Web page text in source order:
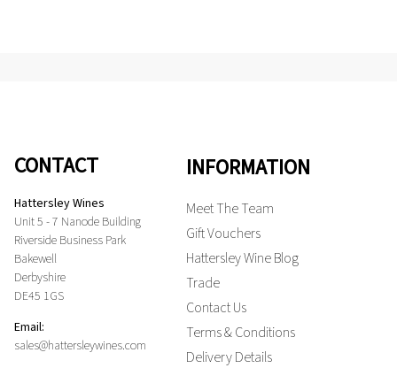
CONTACT
Hattersley Wines
Unit 5 - 7 Nanode Building
Riverside Business Park
Bakewell
Derbyshire
DE45 1GS
Email:
sales@hattersleywines.com
INFORMATION
Meet The Team
Gift Vouchers
Hattersley Wine Blog
Trade
Contact Us
Terms & Conditions
Delivery Details